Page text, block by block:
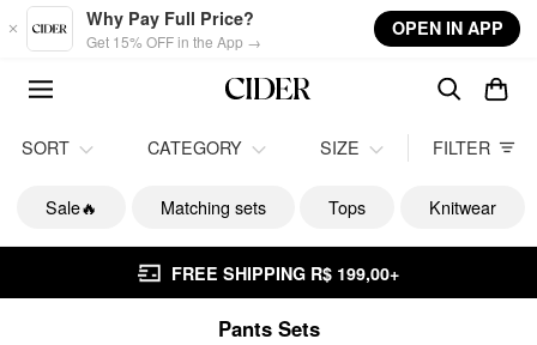
Skip to main content
Why Pay Full Price?
Get 15% OFF in the App →
OPEN IN APP
SORT CATEGORY SIZE FILTER
Sale🔥 Matching sets Tops Knitwear
FREE SHIPPING R$ 199,00+
Pants Sets